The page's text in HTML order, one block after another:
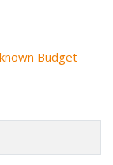
Budget